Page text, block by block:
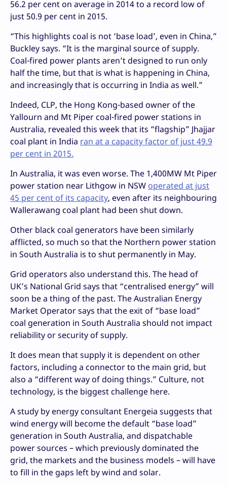
56.2 per cent on average in 2014 to a record low of
just 50.9 per cent in 2015.
“This highlights coal is not ‘base load’, even in China,”
Buckley says. “It is the marginal source of supply.
Coal-fired power plants aren’t designed to run only
half the time, but that is what is happening in China,
and increasingly that is occurring in India as well.”
Indeed, CLP, the Hong Kong-based owner of the
Yallourn and Mt Piper coal-fired power stations in
Australia, revealed this week that its “flagship” Jhajjar
coal plant in India ran at a capacity factor of just 49.9
per cent in 2015.
In Australia, it was even worse. The 1,400MW Mt Piper
power station near Lithgow in NSW operated at just
45 per cent of its capacity, even after its neighbouring
Wallerawang coal plant had been shut down.
Other black coal generators have been similarly
afflicted, so much so that the Northern power station
in South Australia is to shut permanently in May.
Grid operators also understand this. The head of
UK’s National Grid says that “centralised energy” will
soon be a thing of the past. The Australian Energy
Market Operator says that the exit of “base load”
coal generation in South Australia should not impact
reliability or security of supply.
It does mean that supply it is dependent on other
factors, including a connector to the main grid, but
also a “different way of doing things.” Culture, not
technology, is the biggest challenge here.
A study by energy consultant Energeia suggests that
wind energy will become the default “base load”
generation in South Australia, and dispatchable
power sources – which previously dominated the
grid, the markets and the business models – will have
to fill in the gaps left by wind and solar.